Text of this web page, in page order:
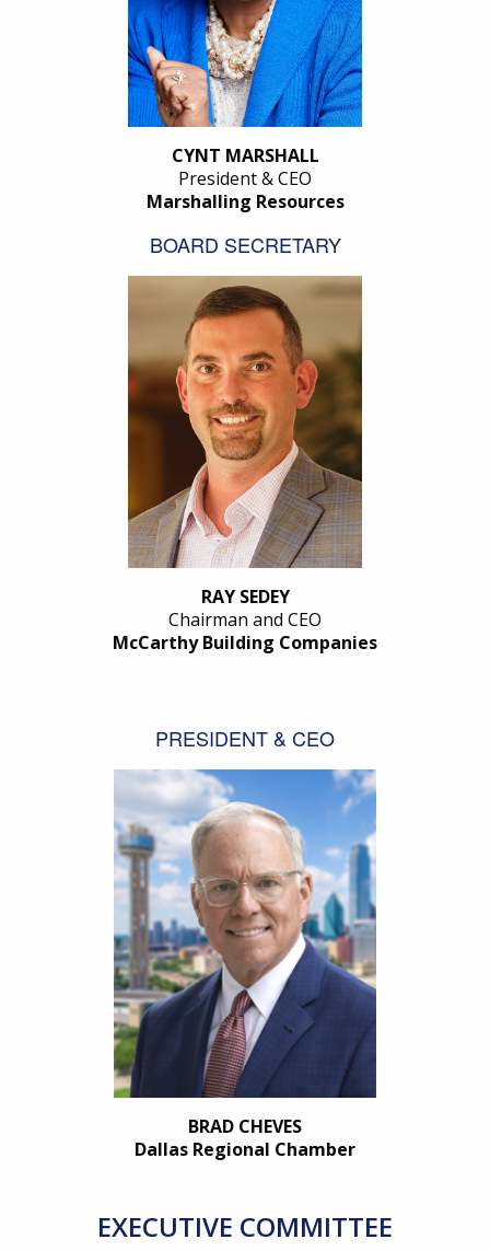
CYNT MARSHALL
President & CEO
Marshalling Resources
BOARD SECRETARY
RAY SEDEY
Chairman and CEO
McCarthy Building Companies
PRESIDENT & CEO
BRAD CHEVES
Dallas Regional Chamber
EXECUTIVE COMMITTEE